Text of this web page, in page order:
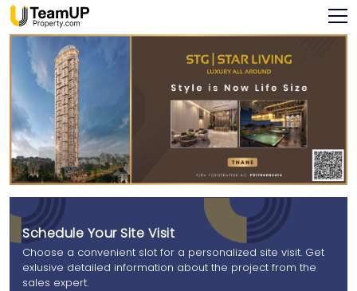
Schedule Your Site Visit
Choose a convenient slot for a personalized site visit. Get
exlusive detailed information about the project from the
sales expert.